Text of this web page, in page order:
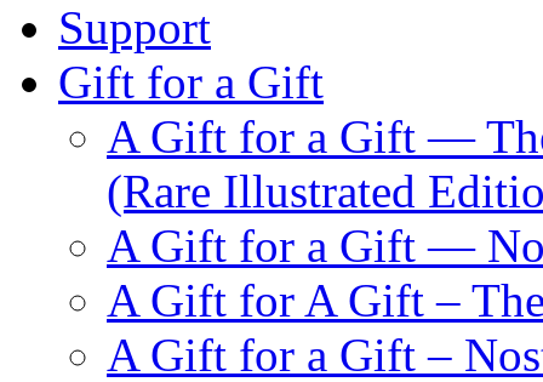
Support
Gift for a Gift
A Gift for a Gift —
(Rare Illustrated
A Gift for a Gift —
A Gift for A Gift –
A Gift for a Gift –